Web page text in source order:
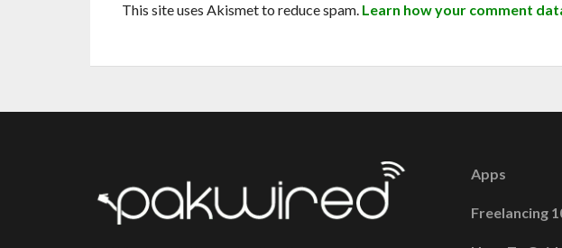
This site uses Akismet to reduce spam. Learn how your comment
Apps
Freelancing